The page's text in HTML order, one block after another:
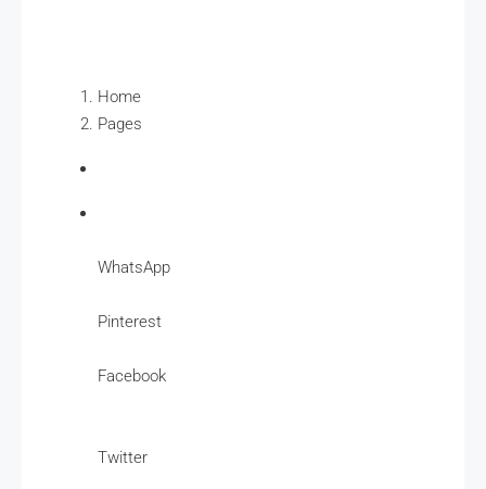
Home
Pages
WhatsApp
Pinterest
Facebook
Twitter